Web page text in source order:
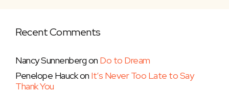
Recent Comments
Nancy Sunnenbergon Do to Dream
Penelope Hauckon It’s Never Too Late to Say
Thank You